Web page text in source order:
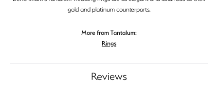
gold and platinum counterparts.
More from Tantalum:
Rings
Reviews